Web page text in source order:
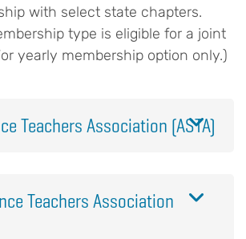
with select state chapters.
type is eligible for a joint
yearly membership option only.)
Teachers Association (ASTA)
Teachers Association